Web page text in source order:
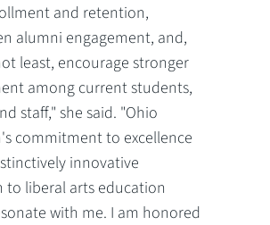
and retention,
alumni engagement, and,
least, encourage stronger
among current students,
staff," she said. "Ohio
commitment to excellence
innovative
to liberal arts education
with me. I am honored